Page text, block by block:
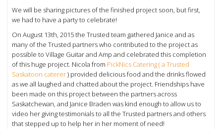
We will be sharing pictures of the finished project soon, but first,
we had to have a party to celebrate!
On August 13th, 2015 the Trusted team gathered Janice and as
many of the Trusted partners who contributed to the project as
possible to Village Guitar and Amp and celebrated this completion
of this huge project. Nicola from PickNics Catering ( a Trusted
Saskatoon caterer) provided delicious food and the drinks flowed
as we all laughed and chatted about the project. Friendships have
been made on this project between the partners across
Saskatchewan, and Janice Braden was kind enough to allow us to
video her giving testimonials to all the Trusted partners and others
that stepped up to help her in her moment of need!